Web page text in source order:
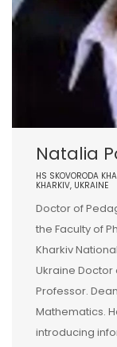
Natalia
HS SKOVORODA
KHARKIV, UKRAINE
Doctor of
the Faculty of
Kharkiv
Ukraine
Professor.
Mathematics.
introducing